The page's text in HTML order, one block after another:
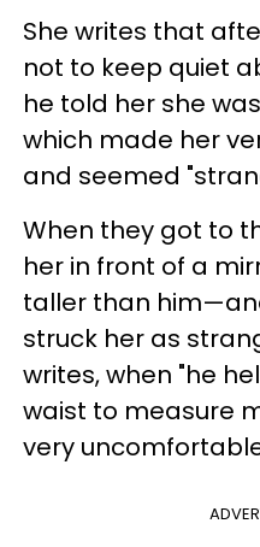
She writes that
not to keep quiet
he told her she
which made her
and seemed
When they got to
her in front of a
taller than
struck her as
writes, when "he
waist to measure
very